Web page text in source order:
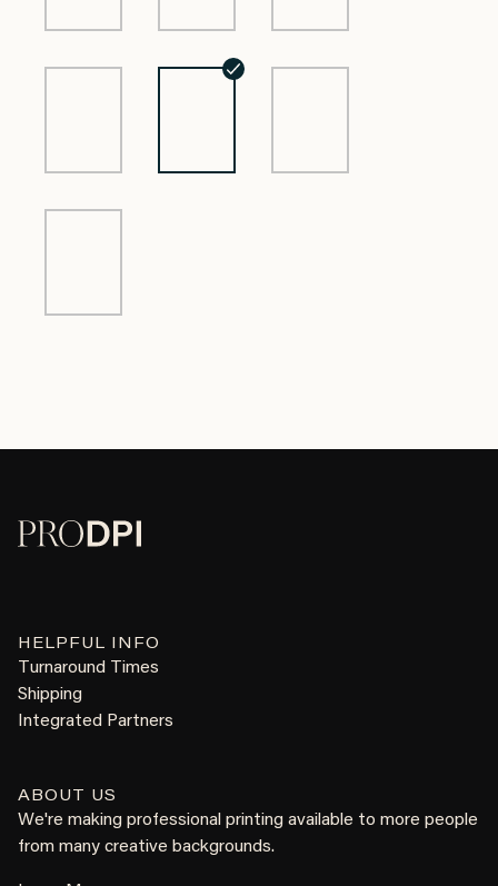
HELPFUL INFO
Turnaround Times
Shipping
Integrated Partners
ABOUT US
We're making professional printing available to more people
from many creative backgrounds.